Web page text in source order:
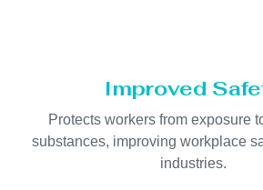
Improved
Protects workers from exposure
substances, improving workplace
industries.